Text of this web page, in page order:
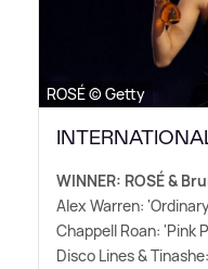
ROSÉ © Getty
WINNER: ROSÉ&
Alex Warren:
Chappell Roan: 'Pink
Disco Lines&